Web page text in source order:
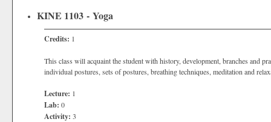
KINE 1103 - Yoga
Credits: 1
This class will acquaint the student with history, development, branches and
individual postures, sets of postures, breathing techniques, meditation and
Lecture: 1
Lab: 0
Activity: 3